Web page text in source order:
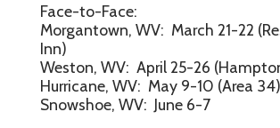
Face-to-Face:
Morgantown, WV: March 21-22
Inn)
Weston, WV: April 25-26
Hurricane, WV: May 9-10 (Area 34)
Snowshoe, WV: June 6-7